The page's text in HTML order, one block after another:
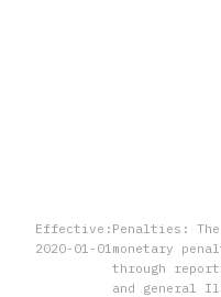
Effective:
2020-01-01
Penalties:
monetary
through
and general